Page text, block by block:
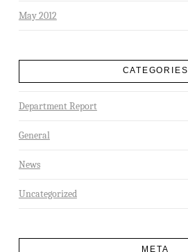
May 2012
CATEGORIES
Department Report
General
News
Uncategorized
META